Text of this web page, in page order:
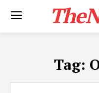
Tag: